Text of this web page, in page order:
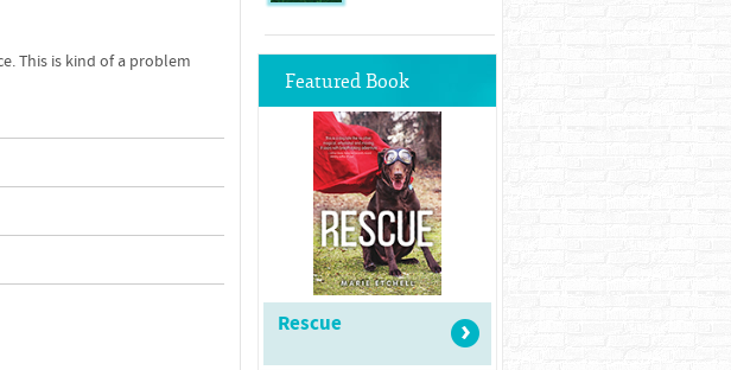
This is kind of a problem
Featured Book
Rescue